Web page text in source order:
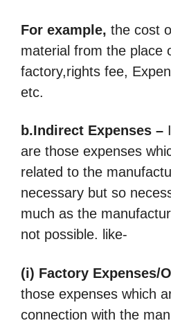
For example, the cost
material from the place
factory,rights fee,
etc.
b.Indirect Expenses –
are those expenses
related to the
necessary but so
much as the
not possible. like-
(i) Factory Expenses/
those expenses which
connection with the